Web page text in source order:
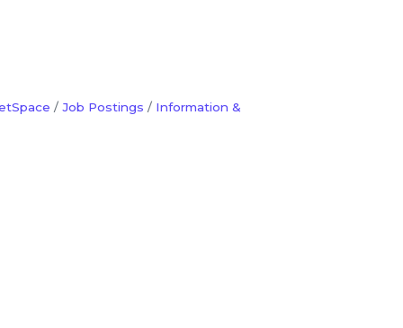
Job Postings
Information &